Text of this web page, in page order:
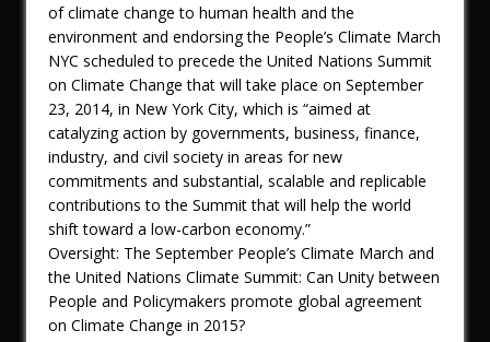
of climate change to human health and the
environment and endorsing the People’s Climate March
NYC scheduled to precede the United Nations Summit
on Climate Change that will take place on September
23, 2014, in New York City, which is “aimed at
catalyzing action by governments, business, finance,
industry, and civil society in areas for new
commitments and substantial, scalable and replicable
contributions to the Summit that will help the world
shift toward a low-carbon economy.”
Oversight: The September People’s Climate March and
the United Nations Climate Summit: Can Unity between
People and Policymakers promote global agreement
on Climate Change in 2015?